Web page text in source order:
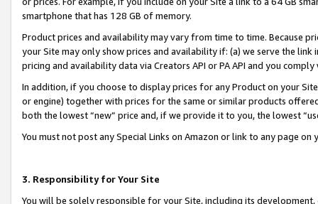
smartphone that has 128 GB of memory.
Product prices and availability may vary from time to time. Because
your Site may only show prices and availability if: (a) we serve the
pricing and availability data via Creators API or PA API and you
In addition, if you choose to display prices for any Product on your
or engine) together with prices for the same or similar products
both the lowest “new” price and, if we provide it to you, the lowest
You must not post any Special Links on Amazon or link to any page
3. Responsibility for Your Site
You will be solely responsible for your Site, including its